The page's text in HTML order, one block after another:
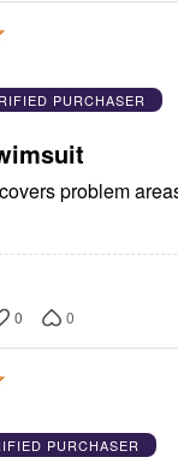
PURCHASER
0 0
PURCHASER